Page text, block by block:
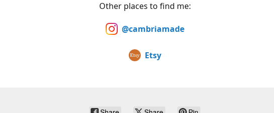
Other places to find me:
@cambriamade
Etsy